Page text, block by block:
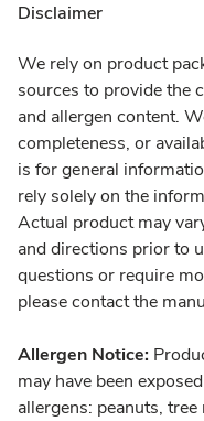
Disclaimer
We rely on product
sources to provide the
and allergen content.
completeness, or
is for general
rely solely on the
Actual product may
and directions prior to
questions or require
please contact the
Allergen Notice:
may have been
allergens: peanuts,